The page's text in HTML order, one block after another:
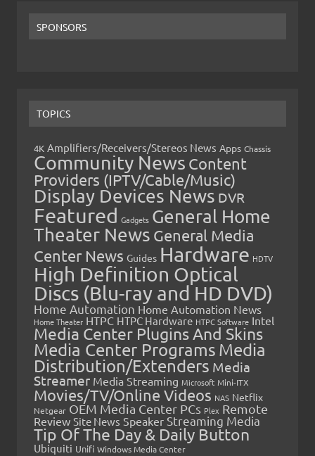
SPONSORS
TOPICS
4K Amplifiers/Receivers/Stereos News Apps Chassis
Community News Content
Providers (IPTV/Cable/Music)
Display Devices News DVR
Featured Gadgets General Home
Theater News General Media
Center News Guides Hardware HDTV
High Definition Optical
Discs (Blu-ray and HD DVD)
Home Automation Home Automation News
Home Theater HTPC HTPC Hardware HTPC Software Intel
Media Center Plugins And Skins
Media Center Programs Media
Distribution/Extenders Media
Streamer Media Streaming Microsoft Mini-ITX
Movies/TV/Online Videos NAS Netflix
Netgear OEM Media Center PCs Plex Remote
Review Site News Speaker Streaming Media
Tip Of The Day & Daily Button
Ubiquiti Unifi Windows Media Center